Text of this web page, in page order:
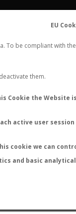
EU
To be compliant with
them.
Cookie the Website
active user
cookie we can
and basic
Lasius